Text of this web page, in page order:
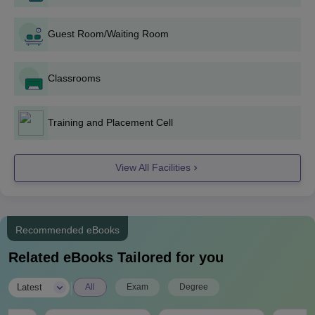
the application form.
The candidates are shortlisted based on the marks obtained
in their performance in past academics.
Candidates are required to submit the necessary documents.
the admission.
The Malwa Institute Indore offers 5 undergraduate courses. The
duration of these UG courses is 4 years.
Courses
B.Tech
Computer
Guest Room/Waiting Room
Classrooms
Training and Placement Cell
View All Facilities
Recommended eBooks
Related eBooks Tailored for you
Latest All Exam Degree